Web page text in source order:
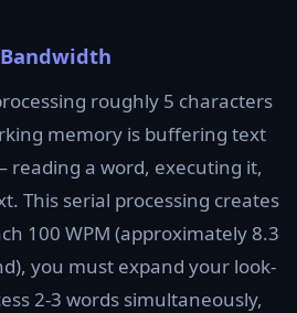
roughly 5 characters
memory is buffering text
reading a word, executing it,
This serial processing creates
100 WPM (approximately 8.3
you must expand your look-
2-3 words simultaneously,